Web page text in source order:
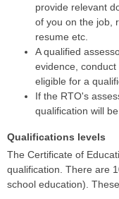
provide relevant
of you on the job,
resume etc.
A qualified
evidence,
eligible for a
If the RTO's
qualification will
Qualifications levels
The Certificate of
qualification. There are
school education).